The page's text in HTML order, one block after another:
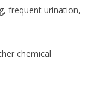
frequent urination,
chemical